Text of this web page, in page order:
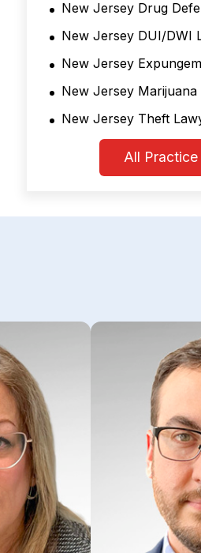
New Jersey Drug
New Jersey DUI/DWI
New Jersey
New Jersey Marijuana
New Jersey Theft
All Practice